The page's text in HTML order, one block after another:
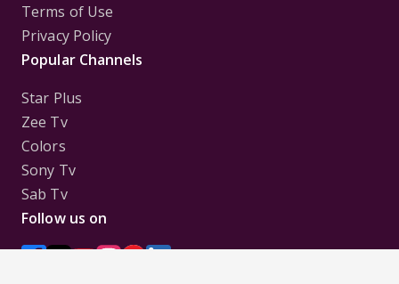
Terms of Use
Privacy Policy
Popular Channels
Star Plus
Zee Tv
Colors
Sony Tv
Sab Tv
Follow us on